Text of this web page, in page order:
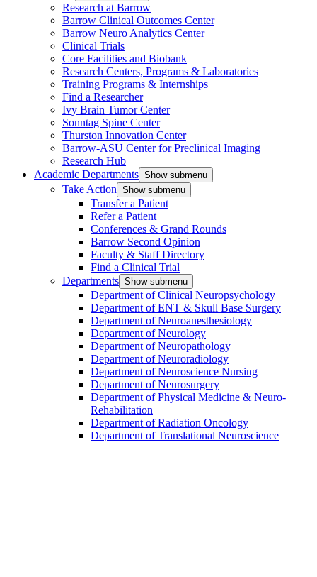
Research at Barrow
Barrow Clinical Outcomes Center
Barrow Neuro Analytics Center
Clinical Trials
Core Facilities and Biobank
Research Centers, Programs & Laboratories
Training Programs & Internships
Find a Researcher
Ivy Brain Tumor Center
Sonntag Spine Center
Thurston Innovation Center
Barrow-ASU Center for Preclinical Imaging
Research Hub
Academic Departments Show submenu
Take Action Show submenu
Transfer a Patient
Refer a Patient
Conferences & Grand Rounds
Barrow Second Opinion
Faculty & Staff Directory
Find a Clinical Trial
Departments Show submenu
Department of Clinical Neuropsychology
Department of ENT & Skull Base Surgery
Department of Neuroanesthesiology
Department of Neurology
Department of Neuropathology
Department of Neuroradiology
Department of Neuroscience Nursing
Department of Neurosurgery
Department of Physical Medicine & Neuro-
Rehabilitation
Department of Radiation Oncology
Department of Translational Neuroscience